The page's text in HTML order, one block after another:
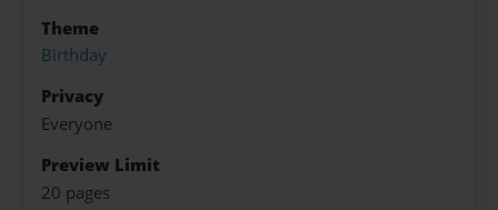
Theme
Birthday
Privacy
Everyone
Preview Limit
20 pages